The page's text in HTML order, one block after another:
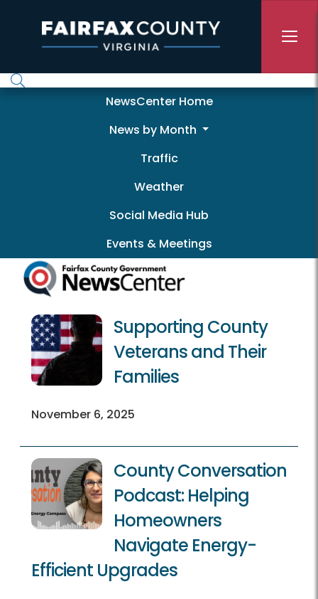
NewscenterNewsCenter Home
News by Month
Traffic
Weather
Social Media Hub
Events & Meetings
Supporting County
Veterans and Their
Families
November 6, 2025
County Conversation
Podcast: Helping
Homeowners
Navigate Energy-
Efficient Upgrades
Pagination